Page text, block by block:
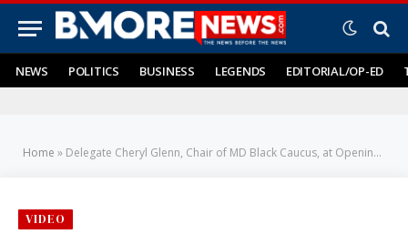
NEWS POLITICS BUSINESS LEGENDS EDITORIAL/OP-ED
Home » Delegate Cheryl Glenn, Chair of MD Black Caucus, at Opening Day 2018
VIDEO